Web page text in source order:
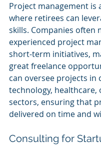
Project management is
where retirees can
skills. Companies often
experienced project
short-term initiatives,
great freelance
can oversee projects in
technology, healthcare,
sectors, ensuring that
delivered on time and
Consulting for